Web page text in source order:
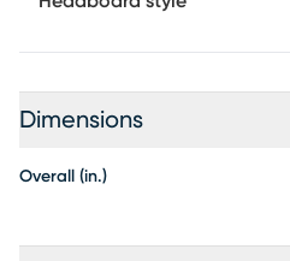
Dimensions
Overall (in.)